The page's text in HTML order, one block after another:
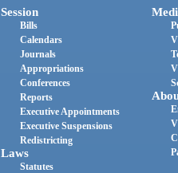
Session
Bills
Calendars
Journals
Appropriations
Conferences
Reports
Executive Appointments
Executive Suspensions
Redistricting
Laws
Statutes